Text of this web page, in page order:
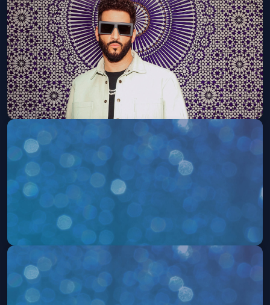
Jon B. (21 and Over)
Thu, Aug 20 at 8:00 PM
Get Tickets
Aint No Sections (21 and Over)
Sat, Aug 22 at 10:00 PM
Get Tickets